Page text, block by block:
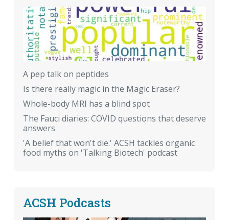
A pep talk on peptides
Is there really magic in the Magic Eraser?
Whole-body MRI has a blind spot
The Fauci diaries: COVID questions that deserve
answers
'A belief that won't die.' ACSH tackles organic
food myths on 'Talking Biotech' podcast
ACSH Podcasts